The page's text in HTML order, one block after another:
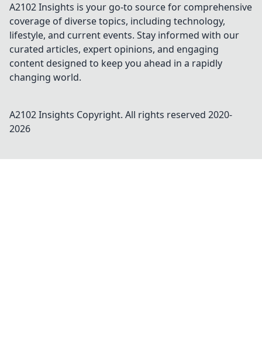
A2102 Insights is your go-to source for comprehensive
coverage of diverse topics, including technology,
lifestyle, and current events. Stay informed with our
curated articles, expert opinions, and engaging
content designed to keep you ahead in a rapidly
changing world.
A2102 Insights Copyright. All rights reserved 2020-
2026